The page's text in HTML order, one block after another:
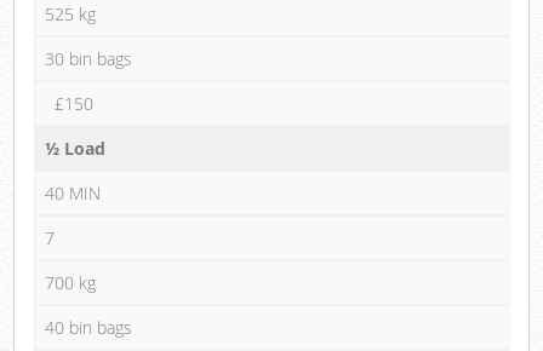
525 kg
30 bin bags
£150
½ Load
40 MIN
7
700 kg
40 bin bags